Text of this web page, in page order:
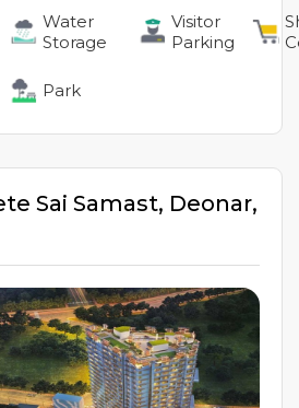
Water
Storage
Visitor
Parking
Park
Sai Samast, Deonar,